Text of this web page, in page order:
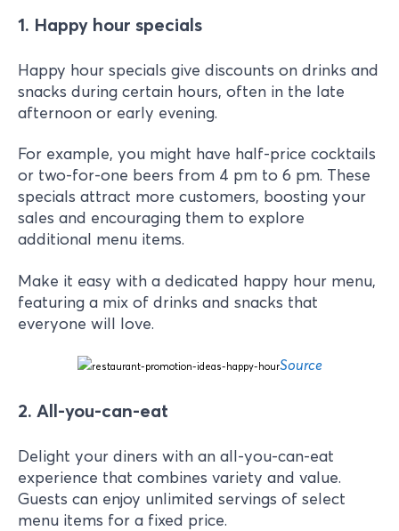
1. Happy hour specials
Happy hour specials give discounts on drinks and
snacks during certain hours, often in the late
afternoon or early evening.
For example, you might have half-price cocktails
or two-for-one beers from 4 pm to 6 pm. These
specials attract more customers, boosting your
sales and encouraging them to explore
additional menu items.
Make it easy with a dedicated happy hour menu,
featuring a mix of drinks and snacks that
everyone will love.
Source
2. All-you-can-eat
Delight your diners with an all-you-can-eat
experience that combines variety and value.
Guests can enjoy unlimited servings of select
menu items for a fixed price.